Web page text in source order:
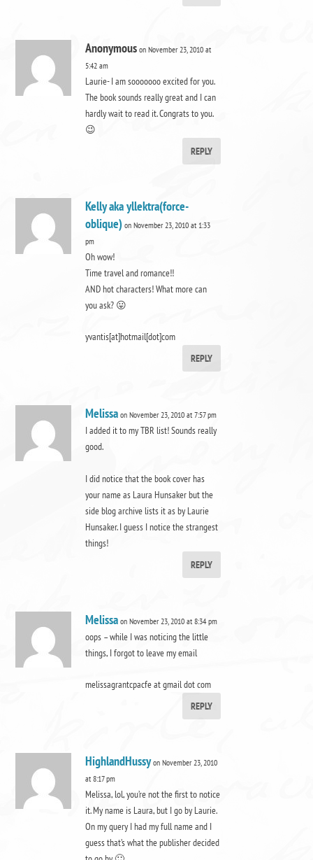
Anonymous on November 23, 2010 at
5:42 am
Laurie- I am sooooooo excited for you.
The book sounds really great and I can
hardly wait to read it. Congrats to you.
😉
REPLY
Kelly aka yllektra(force-
oblique) on November 23, 2010 at 1:33
pm
Oh wow!
Time travel and romance!!
AND hot characters! What more can
you ask? 😛
yvantis[at]hotmail[dot]com
REPLY
Melissa on November 23, 2010 at 7:57 pm
I added it to my TBR list! Sounds really
good.
I did notice that the book cover has
your name as Laura Hunsaker but the
side blog archive lists it as by Laurie
Hunsaker. I guess I notice the strangest
things!
REPLY
Melissa on November 23, 2010 at 8:34 pm
oops – while I was noticing the little
things, I forgot to leave my email
melissagrantcpacfe at gmail dot com
REPLY
HighlandHussy on November 23, 2010
at 8:17 pm
Melissa, lol, you’re not the first to notice
it. My name is Laura, but I go by Laurie.
On my query I had my full name and I
guess that’s what the publisher decided